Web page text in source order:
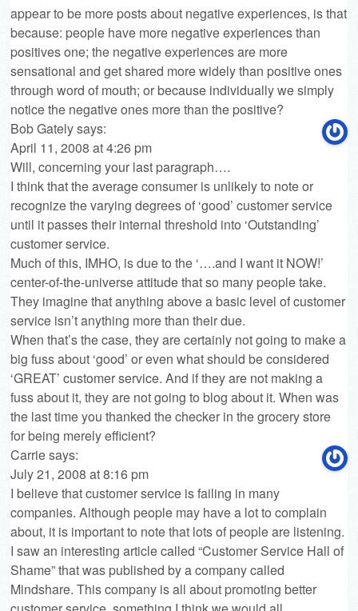
appear to be more posts about negative experiences, is that
because: people have more negative experiences than
positives one; the negative experiences are more
sensational and get shared more widely than positive ones
through word of mouth; or because individually we simply
notice the negative ones more than the positive?
Bob Gatelysays:
April 11, 2008 at 4:26 pm
Will, concerning your last paragraph….
I think that the average consumer is unlikely to note or
recognize the varying degrees of ‘good’ customer service
until it passes their internal threshold into ‘Outstanding’
customer service.
Much of this, IMHO, is due to the ‘….and I want it NOW!’
center-of-the-universe attitude that so many people take.
They imagine that anything above a basic level of customer
service isn’t anything more than their due.
When that’s the case, they are certainly not going to make a
big fuss about ‘good’ or even what should be considered
‘GREAT’ customer service. And if they are not making a
fuss about it, they are not going to blog about it. When was
the last time you thanked the checker in the grocery store
for being merely efficient?
Carriesays:
July 21, 2008 at 8:16 pm
I believe that customer service is failing in many
companies. Although people may have a lot to complain
about, it is important to note that lots of people are listening.
I saw an interesting article called “Customer Service Hall of
Shame” that was published by a company called
Mindshare. This company is all about promoting better